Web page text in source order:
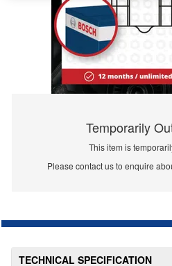
Temporarily
This item is
Please contact us to enquire
TECHNICAL SPECIFICATION